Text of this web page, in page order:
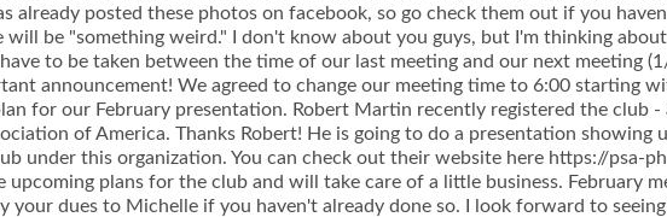
already posted these photos on facebook, so go check them out if you
will be "something weird." I don't know about you guys, but I'm thinking
to be taken between the time of our last meeting and our next meeting
announcement! We agreed to change our meeting time to 6:00 starting
for our February presentation. Robert Martin recently registered the club
of America. Thanks Robert! He is going to do a presentation showing
under this organization. You can check out their website here https://psa-
upcoming plans for the club and will take care of a little business. February
your dues to Michelle if you haven't already done so. I look forward to